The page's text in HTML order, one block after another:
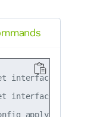
set interface
set interface